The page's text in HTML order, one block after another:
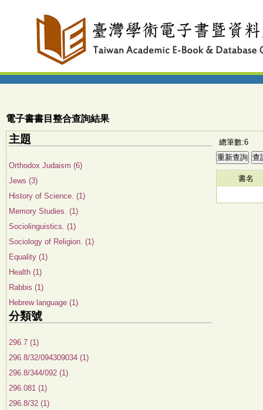
電子書書目整合查詢結果
主題
Orthodox Judaism (6)
Jews (3)
History of Science. (1)
Memory Studies. (1)
Sociolinguistics. (1)
Sociology of Religion. (1)
Equality (1)
Health (1)
Rabbis (1)
Hebrew language (1)
分類號
296.7 (1)
296.8/32/094309034 (1)
296.8/344/092 (1)
296.081 (1)
296.8/32 (1)
總筆數:6
書名